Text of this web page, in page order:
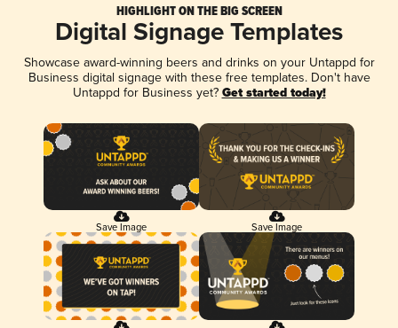
HIGHLIGHT ON THE BIG SCREEN
Digital Signage Templates
Showcase award-winning beers and drinks on your Untappd for
Business digital signage with these free templates. Don't have
Untappd for Business yet? Get started today!
Save Image Save Image